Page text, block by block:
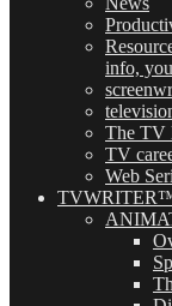
info,
The TV
TV
Web